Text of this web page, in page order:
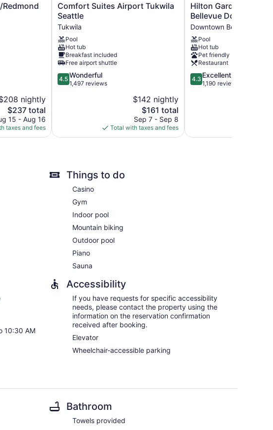
Beds feature premium bedding. Housekeeping is provided daily.
onsite spa services.
nightly
The
price
is
$237
$237 total
15 - Aug 16
taxes and fees
Comfort
Suites
Airport
Tukwila
Seattle
Tukwila
Comfort Suites Airport Tukwila
Seattle
Tukwila
Pool
Hot tub
Breakfast included
Free airport shuttle
4.5
out
4.5 Wonderful
1,497 reviews
$142 nightly
The
price
is
$161
$161 total
Sep 7 - Sep 8
Total with taxes and fees
Hilton
Garden
Inn
Seattle
Bellevue
Downtown,
WA
Downtown
Bellevue
Hilton Garden Inn
Bellevue Downtown,
Downtown Bellevue
Pool
Hot tub
Pet friendly
Restaurant
4.3
out
4.3 Excellent
1,190 reviews
10:30 AM
Things to do
Casino
Gym
Indoor pool
Mountain biking
Outdoor pool
Piano
Sauna
Accessibility
If you have requests for specific accessibility
needs, please contact the property using the
information on the reservation confirmation
received after booking.
Elevator
Wheelchair-accessible parking
Bathroom
Towels provided